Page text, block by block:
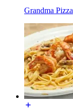
Grandma Pizza